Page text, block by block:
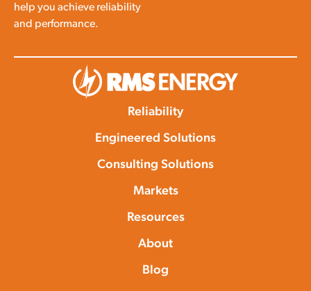
help you achieve reliability
and performance.
Reliability
Engineered Solutions
Consulting Solutions
Markets
Resources
About
Blog